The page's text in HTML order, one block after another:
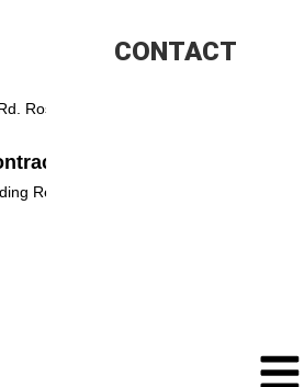
Rosemont IL
Resources & Direct to
Our Team
CONTACT
Our Team
CONTACT